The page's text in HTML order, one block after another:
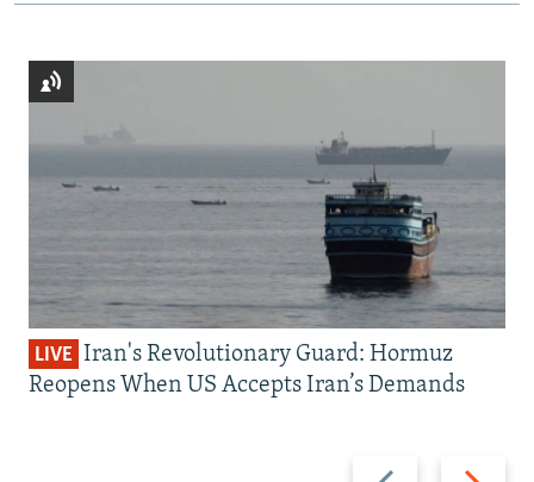
Previous Next
LIVE Iran's Revolutionary Guard: Hormuz
Reopens When US Accepts Iran’s Demands